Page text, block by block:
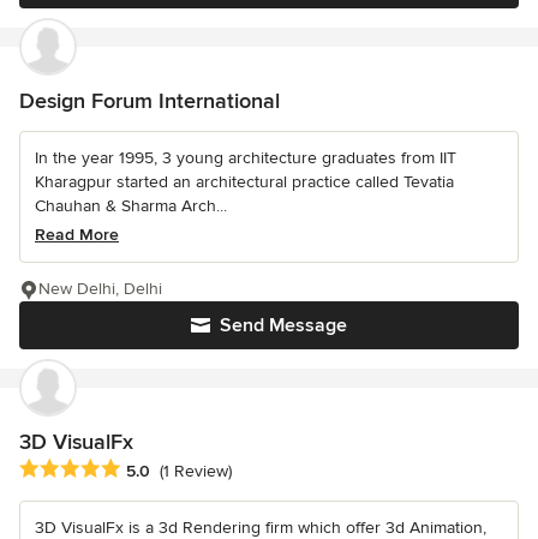
Design Forum International
In the year 1995, 3 young architecture graduates from IIT
Kharagpur started an architectural practice called Tevatia
Chauhan & Sharma Arch...
Read More
Send Message
New Delhi, Delhi
3D VisualFx
Average rating: 5 out of 5 stars
5.0 (1 Review)
3D VisualFx is a 3d Rendering firm which offer 3d Animation,